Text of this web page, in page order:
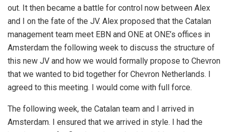
out. It then became a battle for control now between Alex
and I on the fate of the JV. Alex proposed that the Catalan
management team meet EBN and ONE at ONE’s offices in
Amsterdam the following week to discuss the structure of
this new JV and how we would formally propose to Chevron
that we wanted to bid together for Chevron Netherlands. I
agreed to this meeting. I would come with full force.
The following week, the Catalan team and I arrived in
Amsterdam. I ensured that we arrived in style. I had the